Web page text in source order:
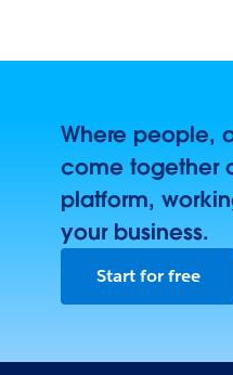
Where people,
come together
platform,
your business.
Start for free